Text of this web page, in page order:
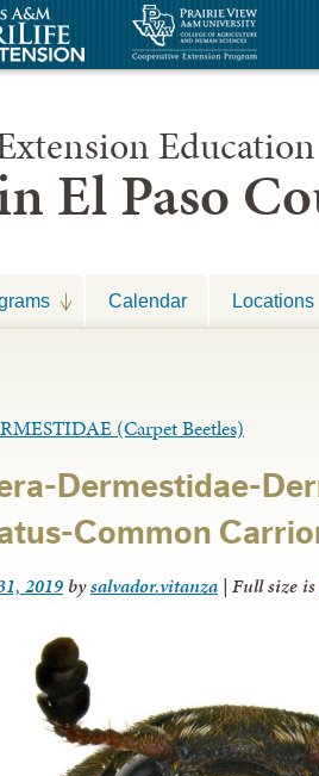
Education
El Paso
Calendar Locations
(Carpet Beetles)
Dermestidae-
Common
2019 bysalvador.vitanza | Full size is